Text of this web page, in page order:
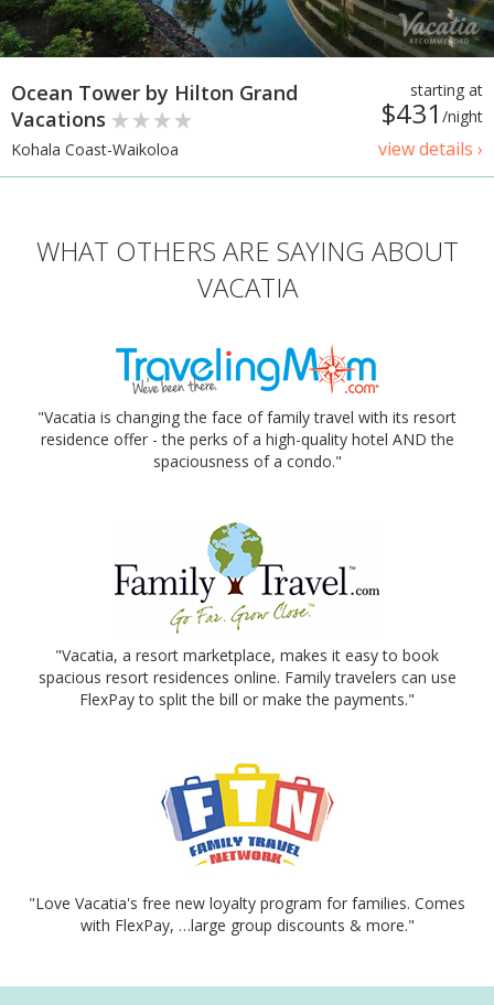
starting at
$431 /night
view details ›
Ocean Tower by Hilton Grand
Vacations
Kohala Coast-Waikoloa
WHAT OTHERS ARE SAYING ABOUT
VACATIA
"Vacatia is changing the face of family travel with its resort
residence offer - the perks of a high-quality hotel AND the
spaciousness of a condo."
"Vacatia, a resort marketplace, makes it easy to book
spacious resort residences online. Family travelers can use
FlexPay to split the bill or make the payments."
"Love Vacatia's free new loyalty program for families. Comes
with FlexPay, …large group discounts & more."